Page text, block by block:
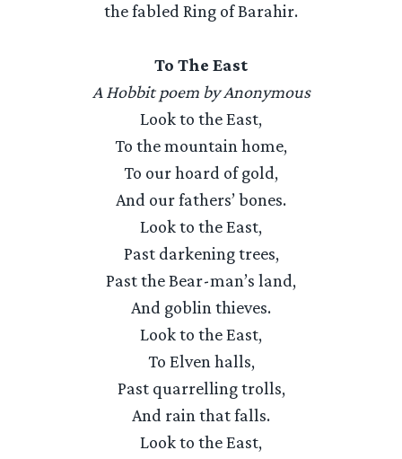
the fabled Ring of Barahir.
To The East
A Hobbit poem by Anonymous
Look to the East,
To the mountain home,
To our hoard of gold,
And our fathers’ bones.
Look to the East,
Past darkening trees,
Past the Bear-man’s land,
And goblin thieves.
Look to the East,
To Elven halls,
Past quarrelling trolls,
And rain that falls.
Look to the East,